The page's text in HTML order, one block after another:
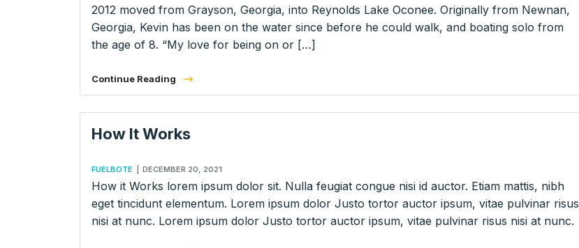
2012 moved from Grayson, Georgia, into Reynolds Lake Oconee. Originally from Newnan,
Georgia, Kevin has been on the water since before he could walk, and boating solo from
the age of 8. “My love for being on or […]
Continue Reading
How It Works
FUELBOTE DECEMBER 20, 2021
How it Works lorem ipsum dolor sit. Nulla feugiat congue nisi id auctor. Etiam mattis, nibh
eget tincidunt elementum. Lorem ipsum dolor Justo tortor auctor ipsum, vitae pulvinar risus
nisi at nunc. Lorem ipsum dolor Justo tortor auctor ipsum, vitae pulvinar risus nisi at nunc.